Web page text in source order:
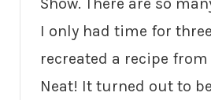
I only had time for
recreated a recipe from
Neat! It turned out to